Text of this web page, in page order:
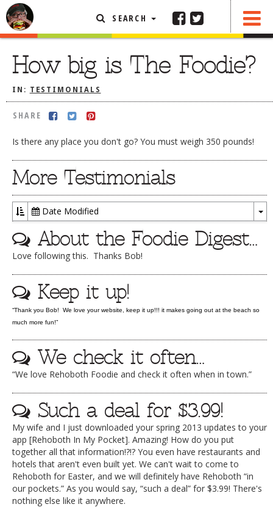
SEARCH
How big is The Foodie?
IN: TESTIMONIALS
SHARE
Is there any place you don't go? You must weigh 350 pounds!
More Testimonials
Date Modified
About the Foodie Digest…
Love following this. Thanks Bob!
Keep it up!
“Thank you Bob! We love your website, keep it up!!! it makes going out at the beach so
much more fun!”
We check it often…
“We love Rehoboth Foodie and check it often when in town.”
Such a deal for $3.99!
My wife and I just downloaded your spring 2013 updates to your
app [Rehoboth In My Pocket]. Amazing! How do you put
together all that information!?!? You even have restaurants and
hotels that aren't even built yet. We can't wait to come to
Rehoboth for Easter, and we will definitely have Rehoboth “in
our pockets.” As you would say, “such a deal” for $3.99! There's
nothing else like it anywhere.
FEATURED ARTICLE
REHOBOTH REVIEWS
DELIVERY RESTAURANTS
ON THE RADIO
THIS WEEK
RADIO PODCASTS
BOB YESBEK PHOTOS
DININGAL FRESCO
FAQ
RATINGS / STANDARDS
BREAKING CHEWS
CHASING THE GRAPE
FOODIE’S PICK HITS
FARMERS MARKETS
LINKS OF INTEREST
LOCAL TAXIS